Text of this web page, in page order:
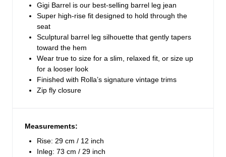
Gigi Barrel is our best-selling barrel leg jean
Super high-rise fit designed to hold through the
seat
Sculptural barrel leg silhouette that gently tapers
toward the hem
Wear true to size for a slim, relaxed fit, or size up
for a looser look
Finished with Rolla’s signature vintage trims
Zip fly closure
Measurements:
Rise: 29 cm / 12 inch
Inleg: 73 cm / 29 inch